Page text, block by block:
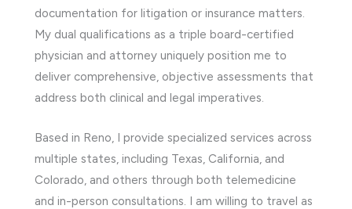
documentation for litigation or insurance matters.
My dual qualifications as a triple board-certified
physician and attorney uniquely position me to
deliver comprehensive, objective assessments that
address both clinical and legal imperatives.
Based in Reno, I provide specialized services across
multiple states, including Texas, California, and
Colorado, and others through both telemedicine
and in-person consultations. I am willing to travel as